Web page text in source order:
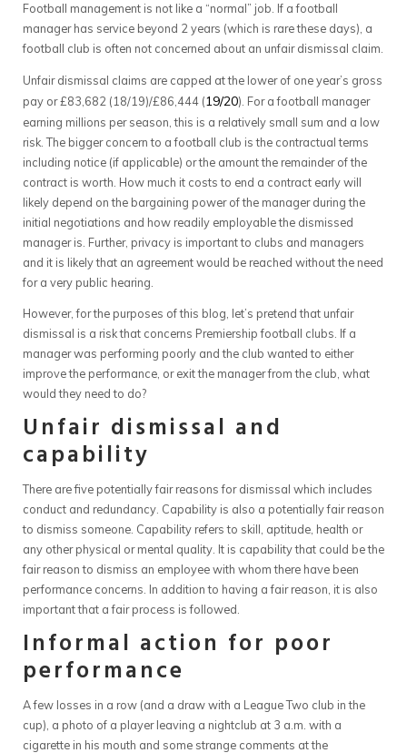
Football management is not like a “normal” job. If a football
manager has service beyond 2 years (which is rare these days), a
football club is often not concerned about an unfair dismissal claim.
Unfair dismissal claims are capped at the lower of one year’s gross
pay or £83,682 (18/19)/£86,444 (19/20). For a football manager
earning millions per season, this is a relatively small sum and a low
risk. The bigger concern to a football club is the contractual terms
including notice (if applicable) or the amount the remainder of the
contract is worth. How much it costs to end a contract early will
likely depend on the bargaining power of the manager during the
initial negotiations and how readily employable the dismissed
manager is. Further, privacy is important to clubs and managers
and it is likely that an agreement would be reached without the need
for a very public hearing.
However, for the purposes of this blog, let’s pretend that unfair
dismissal is a risk that concerns Premiership football clubs. If a
manager was performing poorly and the club wanted to either
improve the performance, or exit the manager from the club, what
would they need to do?
Unfair dismissal and
capability
There are five potentially fair reasons for dismissal which includes
conduct and redundancy. Capability is also a potentially fair reason
to dismiss someone. Capability refers to skill, aptitude, health or
any other physical or mental quality. It is capability that could be the
fair reason to dismiss an employee with whom there have been
performance concerns. In addition to having a fair reason, it is also
important that a fair process is followed.
Informal action for poor
performance
A few losses in a row (and a draw with a League Two club in the
cup), a photo of a player leaving a nightclub at 3 a.m. with a
cigarette in his mouth and some strange comments at the